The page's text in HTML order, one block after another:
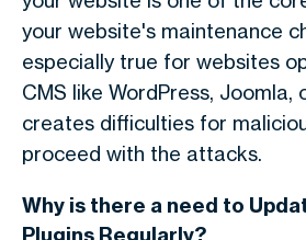
your website's maintenance
especially true for websites
CMS like WordPress, Joomla,
creates difficulties for
proceed with the attacks.
Why is there a need to